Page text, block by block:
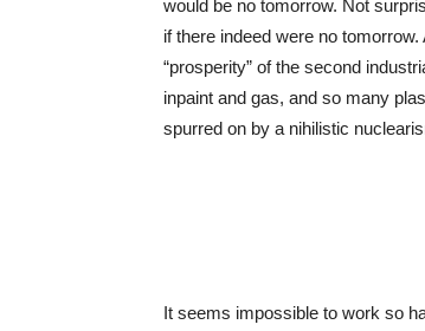
would be no tomorrow. Not
if there indeed were no
“prosperity” of the second
inpaint and gas, and so many
spurred on by a nihilistic
It seems impossible to work so